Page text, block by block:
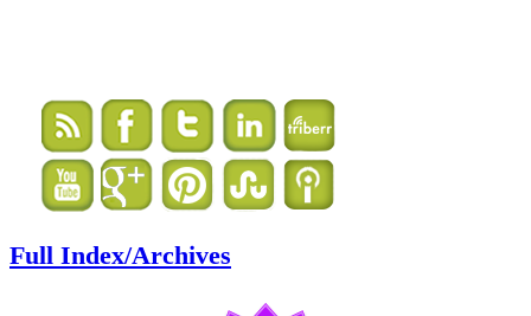
Full Index/Archives